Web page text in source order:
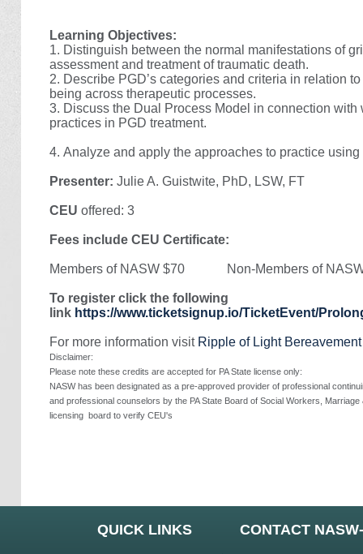
Learning Objectives:
1. Distinguish between the normal manifestations of
assessment and treatment of traumatic death.
2. Describe PGD’s categories and criteria in relation
being across therapeutic processes.
3. Discuss the Dual Process Model in connection
practices in PGD treatment.
4.Analyze and apply the approaches to practice
Presenter: Julie A. Guistwite, PhD, LSW, FT
CEU offered: 3
Fees include CEU Certificate:
Members of NASW $70 Non-Members of
To register click the following
link https://www.ticketsignup.io/TicketEvent/
For more information visit Ripple of Light
Disclaimer:
Please note these credits are accepted for PA State license only:
NASW has been designated as a pre-approved provider of professional
and professional counselors by the PA State Board of Social Workers,
licensing board to verify CEU's
QUICK LINKS CONTACT